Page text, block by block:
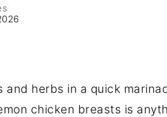
and herbs in a quick
chicken breasts is